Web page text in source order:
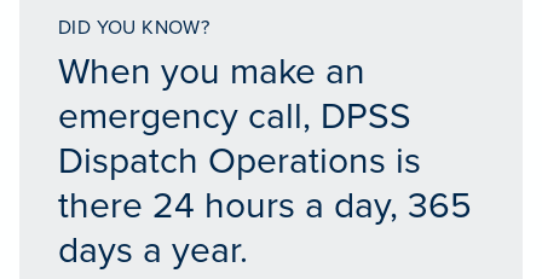
DID YOU KNOW?
When you make an
emergency call, DPSS
Dispatch Operations is
there 24 hours a day, 365
days a year.